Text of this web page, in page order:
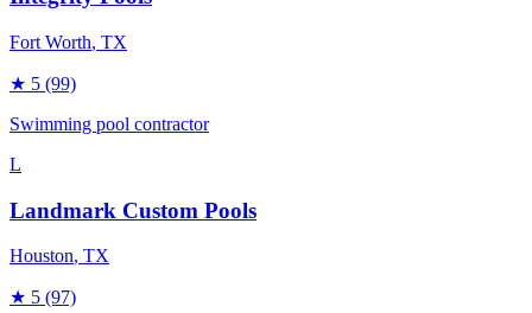
Fort Worth, TX
★ 5 (99)
Swimming pool contractor
L
Landmark Custom Pools
Houston, TX
★ 5 (97)